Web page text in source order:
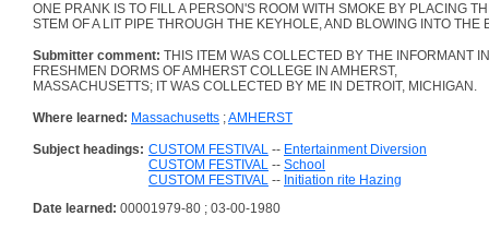
ONE PRANK IS TO FILL A PERSON'S ROOM WITH SMOKE BY PLACING
STEM OF A LIT PIPE THROUGH THE KEYHOLE, AND BLOWING INTO THE
Submitter comment: THIS ITEM WAS COLLECTED BY THE INFORMANT
FRESHMEN DORMS OF AMHERST COLLEGE IN AMHERST,
MASSACHUSETTS; IT WAS COLLECTED BY ME IN DETROIT, MICHIGAN.
Where learned: Massachusetts ;AMHERST
Subject headings: CUSTOM FESTIVAL -- Entertainment Diversion
CUSTOM FESTIVAL -- School
CUSTOM FESTIVAL -- Initiation rite Hazing
Date learned: 00001979-80 ; 03-00-1980